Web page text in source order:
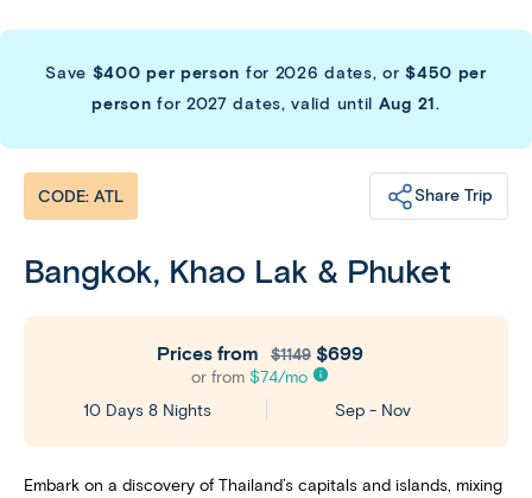
Save $400 per person for 2026 dates, or$450 per
person for 2027 dates, valid until Aug 21.
CODE: ATL Share Trip
Bangkok, Khao Lak & Phuket
Prices from $1149 $699
or from $74/mo
10 Days 8 Nights
Sep - Nov
Embark on a discovery of Thailand’s capitals and islands, mixing